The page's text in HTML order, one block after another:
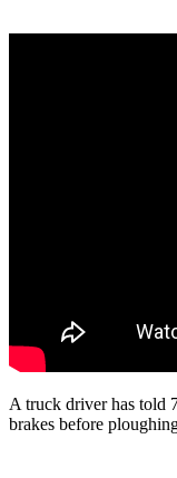
A truck driver has told
brakes before